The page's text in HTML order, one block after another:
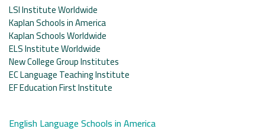
LSI Institute Worldwide
Kaplan Schools in America
Kaplan Schools Worldwide
ELS Institute Worldwide
New College Group Institutes
EC Language Teaching Institute
EF Education First Institute
English Language Schools in America